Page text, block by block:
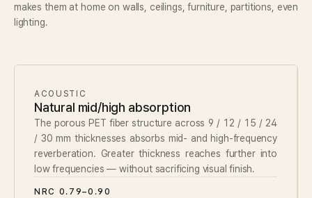
makes them at home on walls, ceilings, furniture, partitions, even
lighting.
ACOUSTIC
Natural mid/high absorption
The porous PET fiber structure across 9 / 12 / 15 / 24
/ 30 mm thicknesses absorbs mid- and high-frequency
reverberation. Greater thickness reaches further into
low frequencies — without sacrificing visual finish.
NRC 0.79–0.90